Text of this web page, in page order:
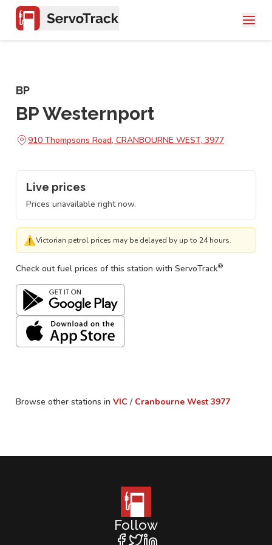
BP
BP Westernport
910 Thompsons Road, CRANBOURNE WEST, 3977
Live prices
Prices unavailable right now.
⚠Victorian petrol prices may be delayed by up to 24 hours.
Check out fuel prices of this station with ServoTrack®
Browse other stations in VIC / Cranbourne West 3977
Follow